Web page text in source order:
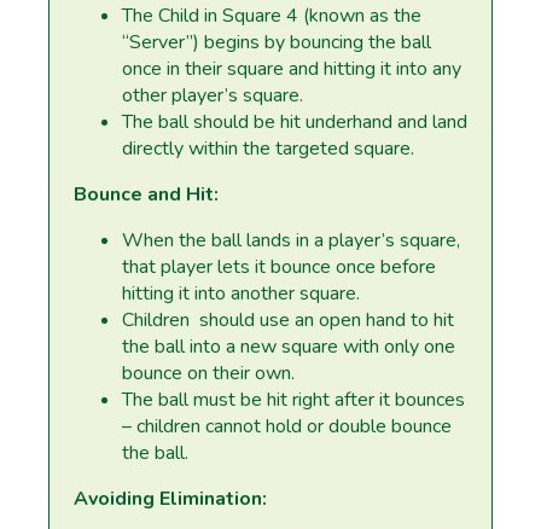
The Child in Square 4 (known as the
“Server”) begins by bouncing the ball
once in their square and hitting it into any
other player’s square.
The ball should be hit underhand and land
directly within the targeted square.
Bounce and Hit:
When the ball lands in a player’s square,
that player lets it bounce once before
hitting it into another square.
Children should use an open hand to hit
the ball into a new square with only one
bounce on their own.
The ball must be hit right after it bounces
– children cannot hold or double bounce
the ball.
Avoiding Elimination: